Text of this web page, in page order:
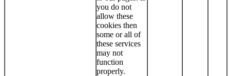
you do not
allow these
cookies then
some or all of
these services
may not
function
properly.